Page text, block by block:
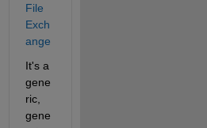
File
Exch
ange
It's a
gene
ric,
gene